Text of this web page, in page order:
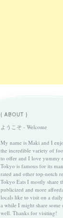
{ ABOUT }
ようこそ - Welcome
My name is Maki and I
the incredible variety of
to offer and I love yummy
Tokyo is famous for its
rated and other top-notch
Tokyo Eats I mostly share
publicized and more
locals like to visit on a
a while I might share some
well. Thanks for visiting!